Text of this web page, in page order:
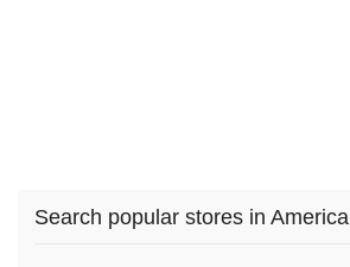
Search popular stores in America